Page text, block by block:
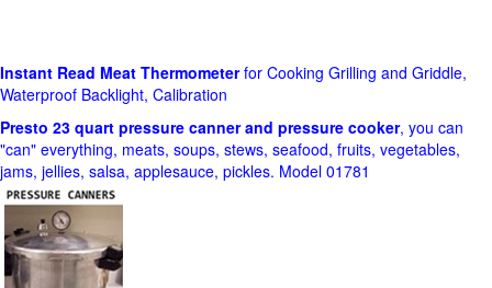
Instant Read Meat Thermometerfor Cooking Grilling and Griddle,
Waterproof Backlight, Calibration
Presto 23 quart pressure canner and pressure cooker, you can
"can" everything, meats, soups, stews, seafood, fruits, vegetables,
jams, jellies, salsa, applesauce, pickles. Model 01781